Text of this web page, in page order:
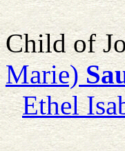
Child of
Marie)
Ethel